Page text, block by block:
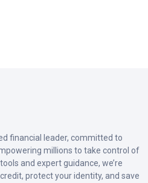
financial leader, committed to
millions to take control of
and expert guidance, we’re
protect your identity, and save